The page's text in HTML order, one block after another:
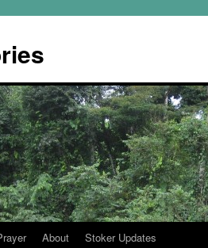
About Stoker Updates